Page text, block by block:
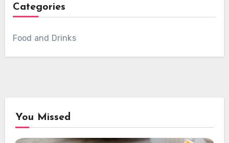
Categories
Food and Drinks
You Missed